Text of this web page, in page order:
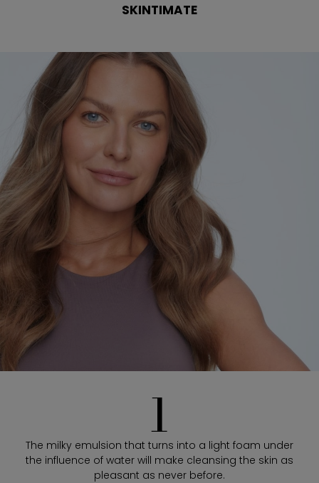
SKINTIMATE
1
The milky emulsion that turns into a light foam under
the influence of water will make cleansing the skin as
pleasant as never before.